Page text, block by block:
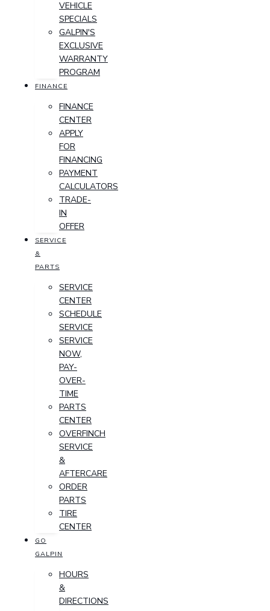
VEHICLE
SPECIALS
GALPIN'S
EXCLUSIVE
WARRANTY
PROGRAM
FINANCE
FINANCE
CENTER
APPLY
FOR
FINANCING
PAYMENT
CALCULATORS
TRADE-
IN
OFFER
SERVICE
&
PARTS
SERVICE
CENTER
SCHEDULE
SERVICE
SERVICE
NOW,
PAY-
OVER-
TIME
PARTS
CENTER
OVERFINCH
SERVICE
&
AFTERCARE
ORDER
PARTS
TIRE
CENTER
GO
GALPIN
HOURS
&
DIRECTIONS